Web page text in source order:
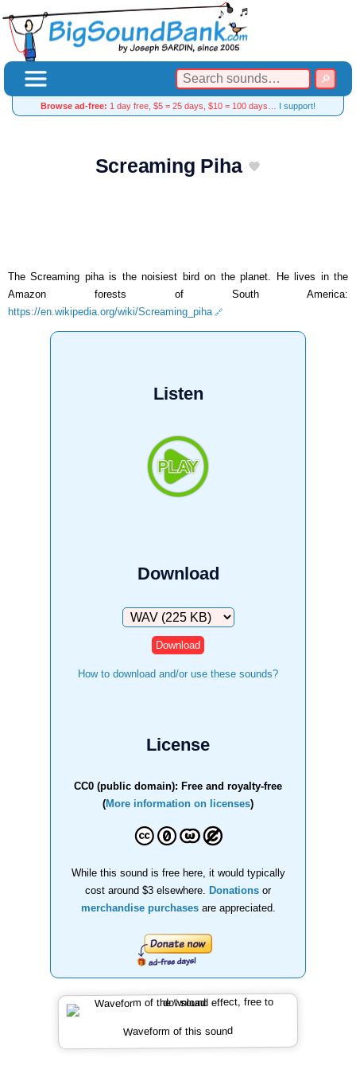
Browse ad-free: 1 day free, $5 = 25 days, $10 = 100 days… I support!
Screaming Piha
The Screaming piha is the noisiest bird on the planet. He lives in the
Amazon forests of South America:
https://en.wikipedia.org/wiki/Screaming_piha
Listen
Download
Download
How to download and/or use these sounds?
License
CC0 (public domain): Free and royalty-free
(More information on licenses)
While this sound is free here, it would typically
cost around $3 elsewhere.
Donations or
merchandise purchasesare appreciated.
Waveform of this sound